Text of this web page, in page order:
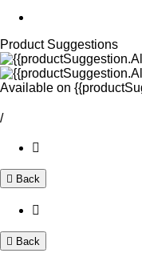
Product Suggestions
Available on
/
Back
Back